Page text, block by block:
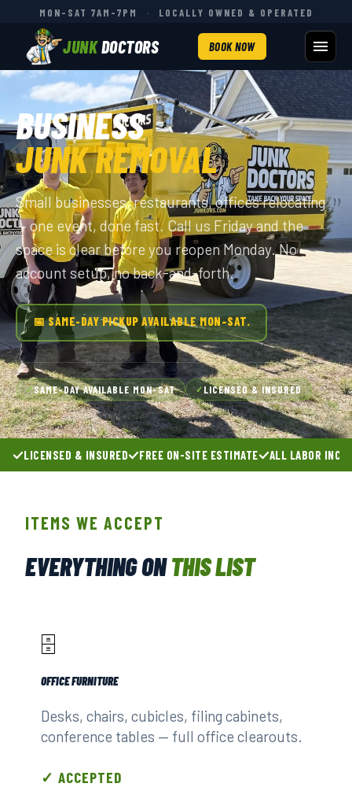
MON–SAT 7AM–7PM · LOCALLY OWNED & OPERATED
JUNKDOCTORS BOOK NOW
BUSINESS
JUNK REMOVAL
Small businesses, restaurants, offices relocating
— one event, done fast. Call us Friday and the
space is clear before you reopen Monday. No
account setup, no back-and-forth.
📅 SAME-DAY PICKUP AVAILABLE MON–SAT.
✓SAME-DAY AVAILABLE MON–SAT ✓ LICENSED & INSURED
LICENSED & INSURED FREE ON-SITE ESTIMATE ALL LABOR
ITEMS WE ACCEPT
EVERYTHING ONTHIS LIST
🗄️
OFFICE FURNITURE
Desks, chairs, cubicles, filing cabinets,
conference tables — full office clearouts.
✓ ACCEPTED